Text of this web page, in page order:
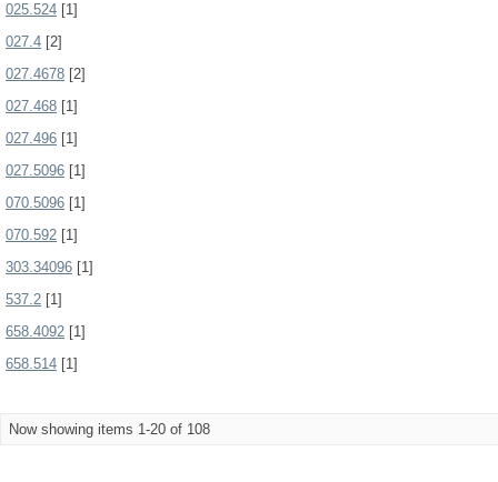
025.524 [1]
027.4 [2]
027.4678 [2]
027.468 [1]
027.496 [1]
027.5096 [1]
070.5096 [1]
070.592 [1]
303.34096 [1]
537.2 [1]
658.4092 [1]
658.514 [1]
Now showing items 1-20 of 108